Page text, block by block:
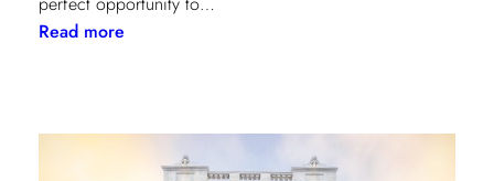
Read more:
Styling